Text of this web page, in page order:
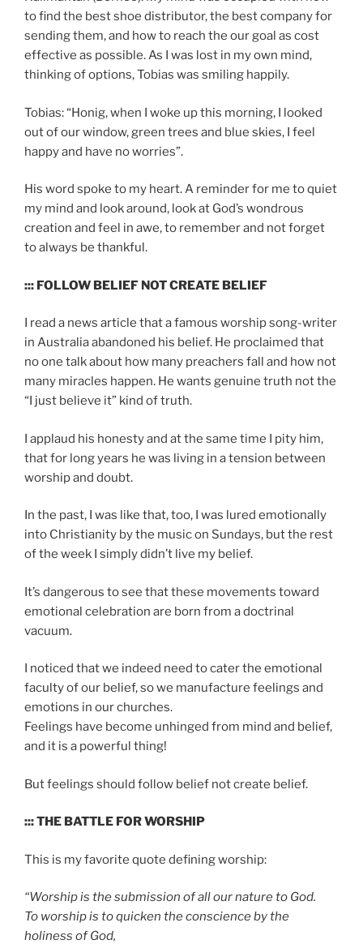
to find the best shoe distributor, the best company for
sending them, and how to reach the our goal as cost
effective as possible. As I was lost in my own mind,
thinking of options, Tobias was smiling happily.
Tobias: “Honig, when I woke up this morning, I looked
out of our window, green trees and blue skies, I feel
happy and have no worries”.
His word spoke to my heart. A reminder for me to quiet
my mind and look around, look at God’s wondrous
creation and feel in awe, to remember and not forget
to always be thankful.
::: FOLLOW BELIEF NOT CREATE BELIEF
I read a news article that a famous worship song-writer
in Australia abandoned his belief. He proclaimed that
no one talk about how many preachers fall and how not
many miracles happen. He wants genuine truth not the
“I just believe it” kind of truth.
I applaud his honesty and at the same time I pity him,
that for long years he was living in a tension between
worship and doubt.
In the past, I was like that, too, I was lured emotionally
into Christianity by the music on Sundays, but the rest
of the week I simply didn’t live my belief.
It’s dangerous to see that these movements toward
emotional celebration are born from a doctrinal
vacuum.
I noticed that we indeed need to cater the emotional
faculty of our belief, so we manufacture feelings and
emotions in our churches.
Feelings have become unhinged from mind and belief,
and it is a powerful thing!
But feelings should follow belief not create belief.
::: THE BATTLE FOR WORSHIP
This is my favorite quote defining worship:
“Worship is the submission of all our nature to God.
To worship is to quicken the conscience by the
holiness of God,